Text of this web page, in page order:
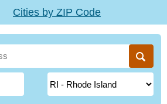
Cities by ZIP Code